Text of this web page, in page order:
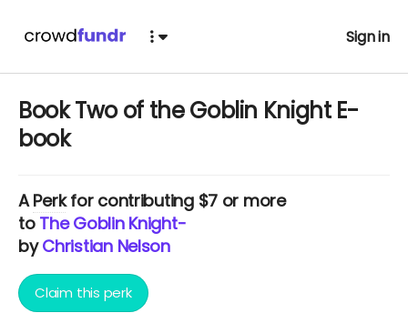
Sign in
Book Two of the Goblin Knight E-
book
APerkfor contributing $7 or more
to The Goblin Knight-
byChristian Nelson
Claim this perk